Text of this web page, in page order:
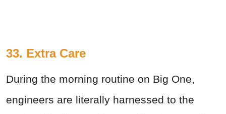
33. Extra Care
During the morning routine on Big One,
engineers are literally harnessed to the